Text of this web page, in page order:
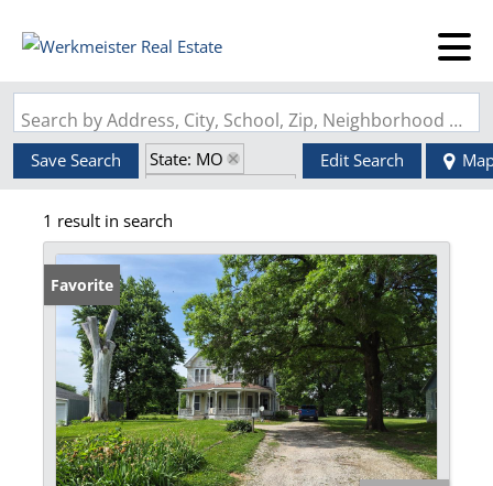
Search by Address, City, School, Zip, Neighborhood or #MLS
Save Search
State: MO
Zip Code: 63555
Edit Search
1 result in search
Favorite